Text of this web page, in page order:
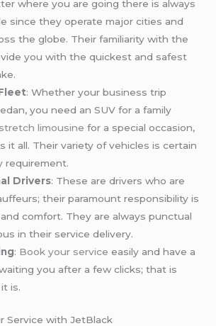
where you are going there is always
since they operate major cities and
the globe. Their familiarity with the
you with the quickest and safest
: Whether your business trip
you need an SUV for a family
stretch limousine for a special occasion,
it all. Their variety of vehicles is certain
requirement.
Drivers: These are drivers who are
their paramount responsibility is
and comfort. They are always punctual
in their service delivery.
: Book your service easily and have a
you after a few clicks; that is
is.
Service with JetBlack